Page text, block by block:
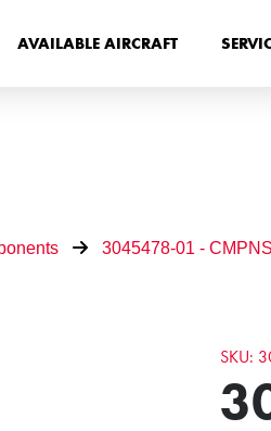
AVAILABLE AIRCRAFT
3045478-01 -
SKU: